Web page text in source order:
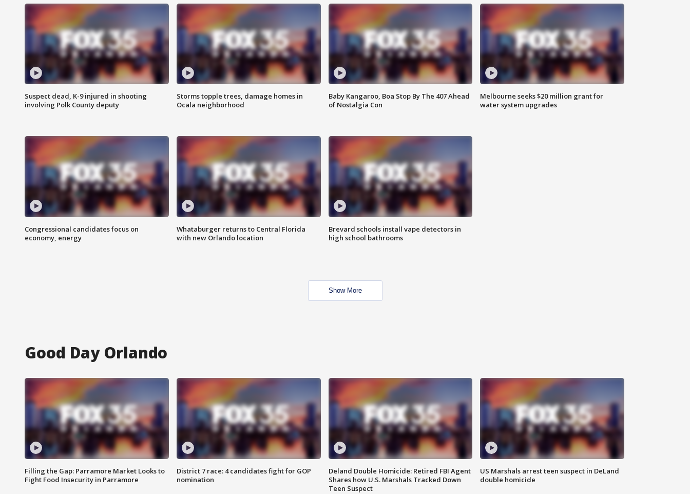
Suspect dead, K-9 injured in shooting
involving Polk County deputy
Storms topple trees, damage homes in
Ocala neighborhood
Baby Kangaroo, Boa Stop By The 407 Ahead
of Nostalgia Con
Melbourne seeks $20 million grant for
water system upgrades
Congressional candidates focus on
economy, energy
Whataburger returns to Central Florida
with new Orlando location
Brevard schools install vape detectors in
high school bathrooms
Show More
Good Day Orlando
Filling the Gap: Parramore Market Looks to
Fight Food Insecurity in Parramore
District 7 race: 4 candidates fight for GOP
nomination
Deland Double Homicide: Retired FBI Agent
Shares how U.S. Marshals Tracked Down
Teen Suspect
US Marshals arrest teen suspect in DeLand
double homicide